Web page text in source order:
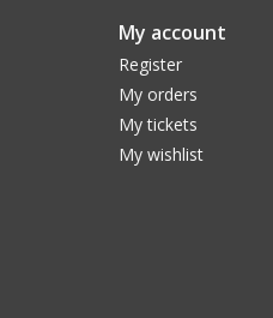
My account
Register
My orders
My tickets
My wishlist